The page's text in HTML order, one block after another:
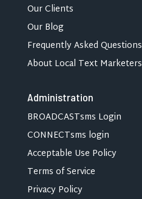
Our Clients
Our Blog
Frequently Asked Questions
About Local Text Marketers
Administration
BROADCASTsms Login
CONNECTsms login
Acceptable Use Policy
Terms of Service
Privacy Policy